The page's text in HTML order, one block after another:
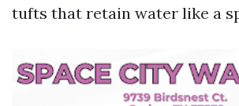
tufts that retain water like a